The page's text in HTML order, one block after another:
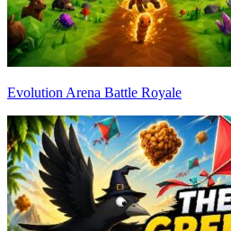
Evolution Arena Battle Royale